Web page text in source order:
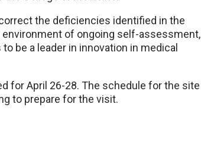
the deficiencies identified in the
environment of ongoing self-assessment,
be a leader in innovation in medical
for April 26-28. The schedule for the site
to prepare for the visit.